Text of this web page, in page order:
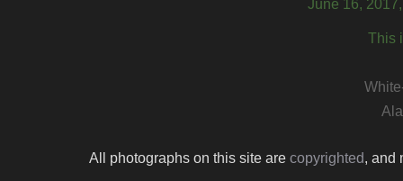
June 16,
This
All photographs on this site are copyrighted, and